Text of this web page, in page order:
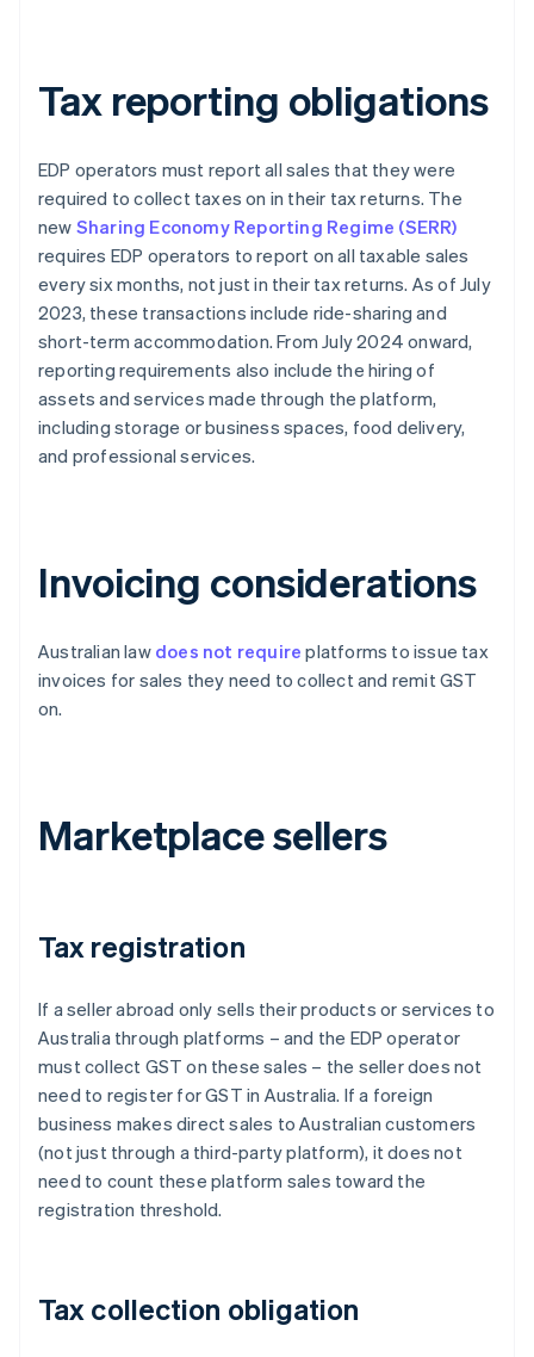
Tax reporting obligations
EDP operators must report all sales that they were
required to collect taxes on in their tax returns. The
new Sharing Economy Reporting Regime (SERR)
requires EDP operators to report on all taxable sales
every six months, not just in their tax returns. As of July
2023, these transactions include ride-sharing and
short-term accommodation. From July 2024 onward,
reporting requirements also include the hiring of
assets and services made through the platform,
including storage or business spaces, food delivery,
and professional services.
Invoicing considerations
Australian law does not require platforms to issue tax
invoices for sales they need to collect and remit GST
on.
Marketplace sellers
Tax registration
If a seller abroad only sells their products or services to
Australia through platforms – and the EDP operator
must collect GST on these sales – the seller does not
need to register for GST in Australia. If a foreign
business makes direct sales to Australian customers
(not just through a third-party platform), it does not
need to count these platform sales toward the
registration threshold.
Tax collection obligation